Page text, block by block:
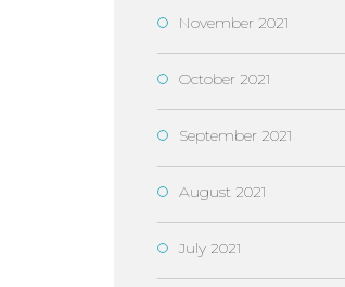
November 2021
October 2021
September 2021
August 2021
July 2021